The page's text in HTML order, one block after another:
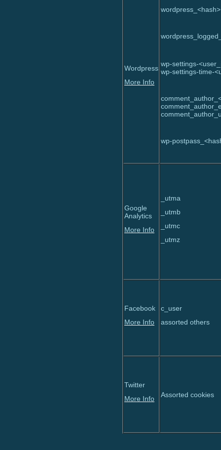
Wordpress
More Info
wordpress_<hash>
wp-settings-
wp-settings-time-
wp-
Google
Analytics
More Info
_utma
_utmb
_utmc
_utmz
Facebook
More Info
c_user
assorted others
Twitter
More Info
Assorted cookies